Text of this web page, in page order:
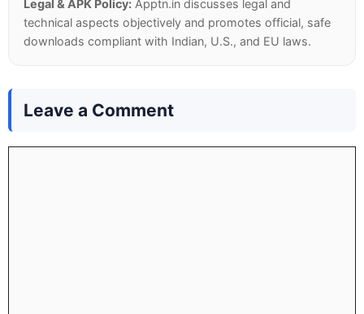
Legal & APK Policy: Apptn.in discusses legal and
technical aspects objectively and promotes official, safe
downloads compliant with Indian, U.S., and EU laws.
Leave a Comment